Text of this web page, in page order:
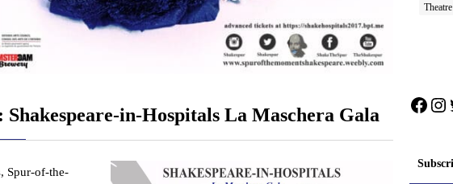
in-Hospitals La Maschera Gala
Spur-of-the-